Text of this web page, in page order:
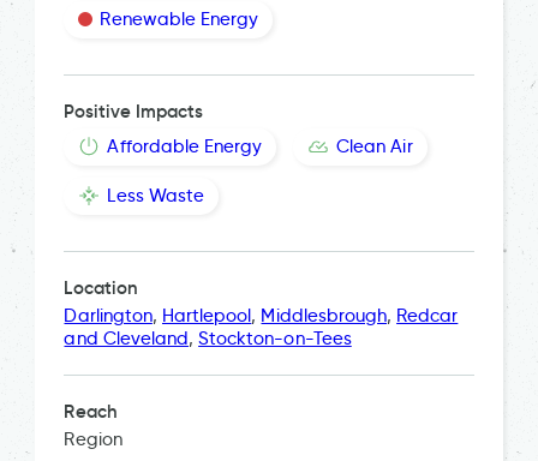
Renewable Energy
Positive Impacts
Affordable Energy Clean Air
Less Waste
Location
Darlington, Hartlepool, Middlesbrough, Redcar
and Cleveland,Stockton-on-Tees
Reach
Region